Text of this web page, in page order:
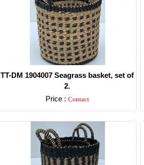
TT-DM 1904007 Seagrass basket, set of
2.
Price : Contact
Detail